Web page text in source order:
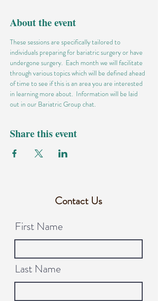
About the event
These sessions are specifically tailored to
individuals preparing for bariatric surgery or have
undergone surgery.  Each month we will facilitate
through various topics which will be defined ahead
of time to see if this is an area you are interested
in learning more about.  Information will be laid
out in our Bariatric Group chat.
Share this event
Contact Us
First Name
Last Name